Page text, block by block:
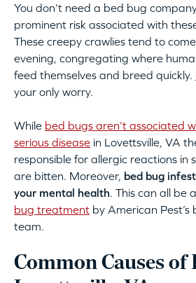
You don’t need a bed bug
prominent risk associated with
These creepy crawlies tend to
evening, congregating where
feed themselves and breed quickly.
your only worry.
While bed bugs aren’t associated
serious disease in Lovettsville, VA
responsible for allergic reactions in
are bitten. Moreover, bed bug
your mental health. This can all be
bug treatment by American
team.
Common Causes of